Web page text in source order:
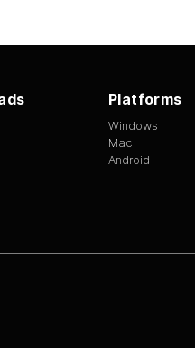
Platforms
Windows
Mac
Android